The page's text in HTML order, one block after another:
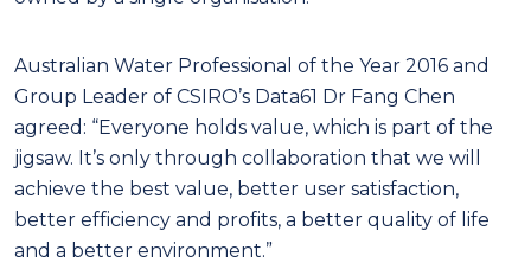
Australian Water Professional of the Year 2016 and
Group Leader of CSIRO’s Data61 Dr Fang Chen
agreed: “Everyone holds value, which is part of the
jigsaw. It’s only through collaboration that we will
achieve the best value, better user satisfaction,
better efficiency and profits, a better quality of life
and a better environment.”